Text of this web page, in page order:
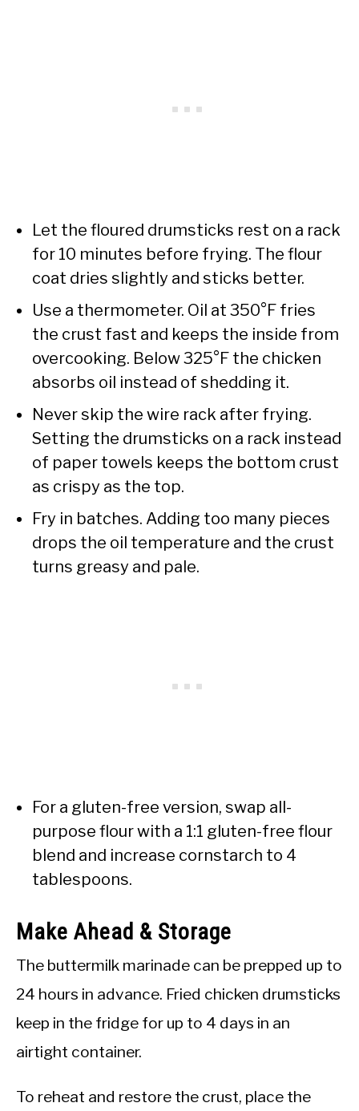
Let the floured drumsticks rest on a rack
for 10 minutes before frying. The flour
coat dries slightly and sticks better.
Use a thermometer. Oil at 350°F fries
the crust fast and keeps the inside from
overcooking. Below 325°F the chicken
absorbs oil instead of shedding it.
Never skip the wire rack after frying.
Setting the drumsticks on a rack instead
of paper towels keeps the bottom crust
as crispy as the top.
Fry in batches. Adding too many pieces
drops the oil temperature and the crust
turns greasy and pale.
For a gluten-free version, swap all-
purpose flour with a 1:1 gluten-free flour
blend and increase cornstarch to 4
tablespoons.
Make Ahead & Storage
The buttermilk marinade can be prepped up to
24 hours in advance. Fried chicken drumsticks
keep in the fridge for up to 4 days in an
airtight container.
To reheat and restore the crust, place the